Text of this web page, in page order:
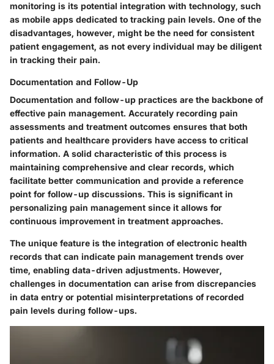
monitoring is its potential integration with technology, such
as mobile apps dedicated to tracking pain levels. One of the
disadvantages, however, might be the need for consistent
patient engagement, as not every individual may be diligent
in tracking their pain.
Documentation and Follow-Up
Documentation and follow-up practices are the backbone of
effective pain management. Accurately recording pain
assessments and treatment outcomes ensures that both
patients and healthcare providers have access to critical
information. A solid characteristic of this process is
maintaining comprehensive and clear records, which
facilitate better communication and provide a reference
point for follow-up discussions. This is significant in
personalizing pain management since it allows for
continuous improvement in treatment approaches.
The unique feature is the integration of electronic health
records that can indicate pain management trends over
time, enabling data-driven adjustments. However,
challenges in documentation can arise from discrepancies
in data entry or potential misinterpretations of recorded
pain levels during follow-ups.